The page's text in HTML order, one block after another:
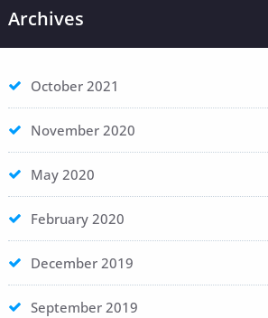
Archives
October 2021
November 2020
May 2020
February 2020
December 2019
September 2019